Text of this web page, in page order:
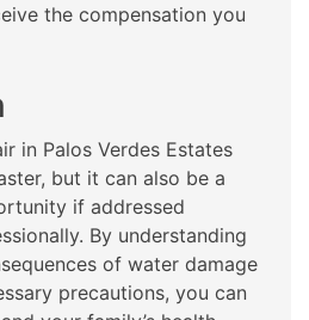
the compensation you
in Palos Verdes Estates
but it can also be a
if addressed
By understanding
of water damage
precautions, you can